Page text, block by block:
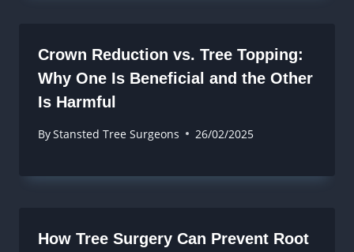
Crown Reduction vs. Tree Topping:
Why One Is Beneficial and the Other
Is Harmful
ByStansted Tree Surgeons 26/02/2025
How Tree Surgery Can Prevent Root